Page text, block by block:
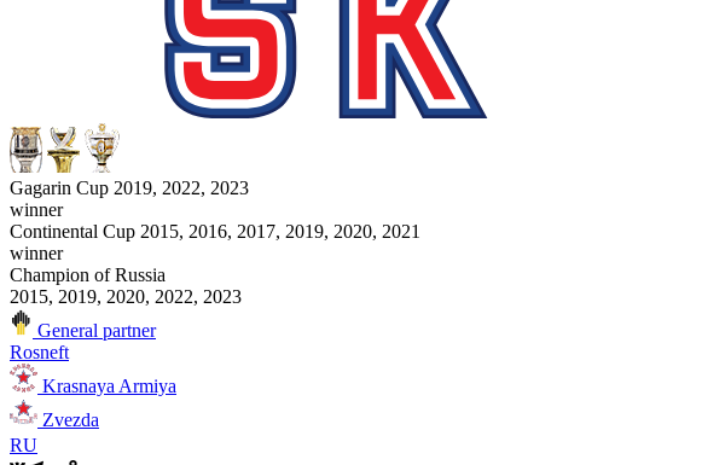
Gagarin Cup 2019, 2022, 2023
winner
Continental Cup 2015, 2016, 2017, 2019, 2020, 2021
winner
Champion of Russia
2015, 2019, 2020, 2022, 2023
General partner
Rosneft
Krasnaya Armiya
Zvezda
RU